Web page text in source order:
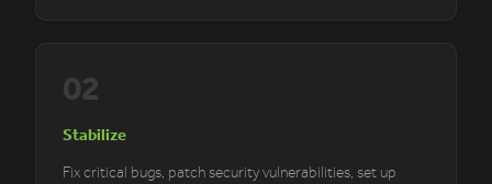
02
Stabilize
Fix critical bugs, patch security vulnerabilities, set up